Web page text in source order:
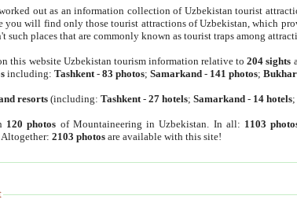
out as an information collection of Uzbekistan tourist
you will find only those tourist attractions of Uzbekistan, which
such places that are commonly known as tourist traps among
this website Uzbekistan tourism information relative to204 sights
including:Tashkent -83 photos;Samarkand - 141 photos;
resorts (including:Tashkent -27 hotels;Samarkand - 14 hotels
120 photos of Mountaineering in Uzbekistan. In all: 1103
Altogether:2103 photos are available with this site!